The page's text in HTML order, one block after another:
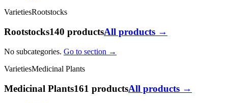
VarietiesRootstocks
Rootstocks140 productsAll products →
No subcategories. Go to section →
VarietiesMedicinal Plants
Medicinal Plants161 productsAll products →